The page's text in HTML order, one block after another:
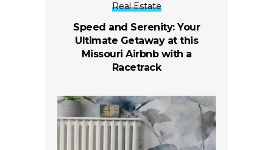
Real Estate
Speed and Serenity: Your
Ultimate Getaway at this
Missouri Airbnb with a
Racetrack